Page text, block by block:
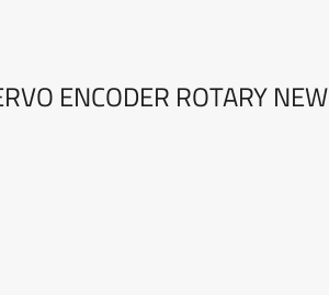
ENCODER ROTARY NEW